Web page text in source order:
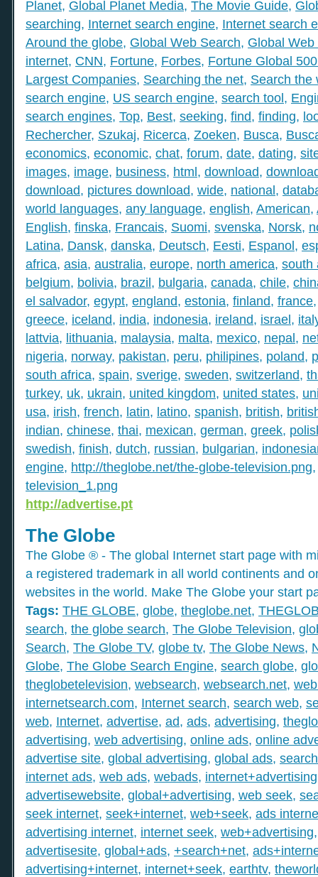
Planet, Global Planet Media, The Movie Guide,
searching, Internet search engine, Internet search
Around the globe, Global Web Search, Global
internet, CNN, Fortune, Forbes, Fortune Global
Largest Companies, Searching the net, Search the
search engine, US search engine, search tool,
search engines, Top, Best, seeking, find, finding,
Rechercher, Szukaj, Ricerca, Zoeken, Busca,
economics, economic, chat, forum, date, dating,
images, image, business, html, download,
download, pictures download, wide, national,
world languages, any language, english, American,
English, finska, Francais, Suomi, svenska, Norsk,
Latina, Dansk, danska, Deutsch, Eesti, Espanol,
africa, asia, australia, europe, north america, south
belgium, bolivia, brazil, bulgaria, canada, chile,
el salvador, egypt, england, estonia, finland, france
greece, iceland, india, indonesia, ireland, israel,
lattvia, lithuania, malaysia, malta, mexico, nepal,
nigeria, norway, pakistan, peru, philipines, poland,
south africa, spain, sverige, sweden, switzerland,
turkey, uk, ukrain, united kingdom, united states,
usa, irish, french, latin, latino, spanish, british,
indian, chinese, thai, mexican, german, greek,
swedish, finish, dutch, russian, bulgarian,
engine, http://theglobe.net/the-globe-television.png
television_1.png
http://advertise.pt
The Globe
The Globe ® - The global Internet start page with
a registered trademark in all world continents and
websites in the world. Make The Globe your start
Tags: THE GLOBE, globe, theglobe.net,
search, the globe search, The Globe Television,
Search, The Globe TV, globe tv, The Globe News,
Globe, The Globe Search Engine, search globe,
theglobetelevision, websearch, websearch.net,
internetsearch.com, Internet search, search web,
web, Internet, advertise, ad, ads, advertising,
advertising, web advertising, online ads, online
advertise site, global advertising, global ads,
internet ads, web ads, webads, internet+advertising
advertisewebsite, global+advertising, web seek,
seek internet, seek+internet, web+seek, ads
advertising internet, internet seek, web+advertising
advertisesite, global+ads, +search+net,
advertising+internet, internet+seek, earthtv,